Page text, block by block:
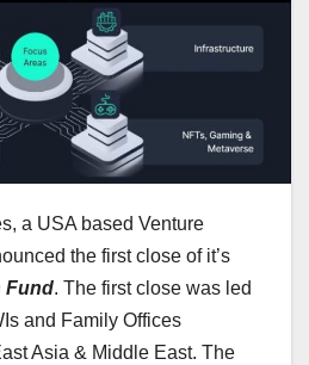
a USA based Venture
the first close of it’s
Fund. The first close was led
and Family Offices
Asia & Middle East. The